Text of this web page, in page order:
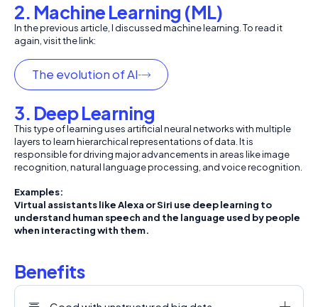
2. Machine Learning (ML)
In the previous article, I discussed machine learning. To read it
again, visit the link:
The evolution of AI
3. Deep Learning
This type of learning uses artificial neural networks with multiple
layers to learn hierarchical representations of data. It is
responsible for driving major advancements in areas like image
recognition, natural language processing, and voice recognition.
Examples:
Virtual assistants like Alexa or Siri use deep learning to
understand human speech and the language used by people
when interacting with them.
Benefits